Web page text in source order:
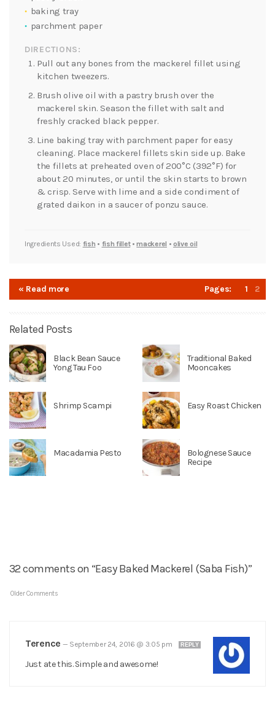
baking tray
parchment paper
DIRECTIONS:
Pull out any bones from the mackerel fillet using
kitchen tweezers.
Brush olive oil with a pastry brush over the
mackerel skin. Season the fillet with salt and
freshly cracked black pepper.
Line baking tray with parchment paper for easy
cleaning. Place mackerel fillets skin side up. Bake
the fillets at preheated oven of 200°C (392°F) for
about 20 minutes, or until the skin starts to brown
& crisp. Serve with lime and a side condiment of
grated daikon in a saucer of ponzu sauce.
Ingredients Used: fish • fish fillet•mackerel •olive oil
« Read more Pages: 1 2
Related Posts
Black Bean Sauce
Yong Tau Foo
Traditional Baked
Mooncakes
Shrimp Scampi Easy Roast Chicken
Macadamia Pesto
Bolognese Sauce
Recipe
32 comments on “Easy Baked Mackerel (Saba Fish)”
Older Comments
Terence — September 24, 2016 @ 3:05 pm REPLY
Just ate this. Simple and awesome!